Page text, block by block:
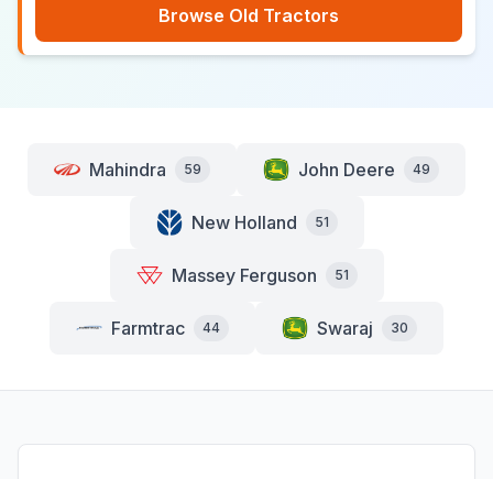
Browse Old Tractors
Mahindra 59 John Deere 49
New Holland 51
Massey Ferguson 51
Farmtrac 44 Swaraj 30